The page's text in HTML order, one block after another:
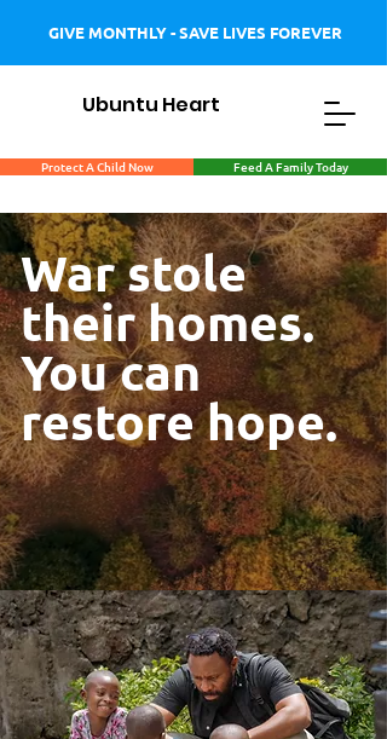
Ubuntu Heart
Protect A Child Now Feed A Family Today
GIVE MONTHLY - SAVE LIVES FOREVER
War stole
their homes.
You can
restore hope.